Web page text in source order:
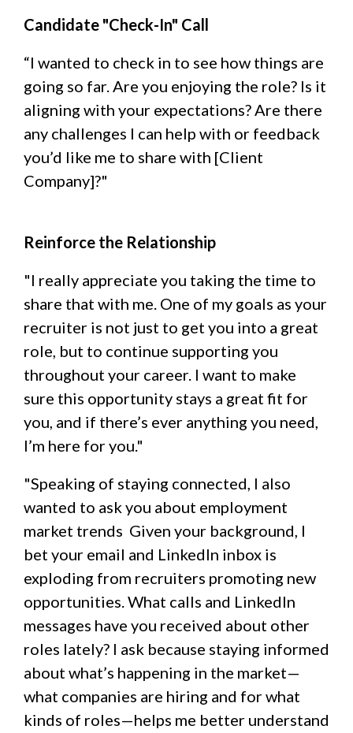
Candidate "Check-In" Call
“I wanted to check in to see how things are
going so far. Are you enjoying the role? Is it
aligning with your expectations? Are there
any challenges I can help with or feedback
you’d like me to share with [Client
Company]?"
Reinforce the Relationship
"I really appreciate you taking the time to
share that with me. One of my goals as your
recruiter is not just to get you into a great
role, but to continue supporting you
throughout your career. I want to make
sure this opportunity stays a great fit for
you, and if there’s ever anything you need,
I’m here for you."
"Speaking of staying connected, I also
wanted to ask you about employment
market trends Given your background, I
bet your email and LinkedIn inbox is
exploding from recruiters promoting new
opportunities. What calls and LinkedIn
messages have you received about other
roles lately? I ask because staying informed
about what’s happening in the market—
what companies are hiring and for what
kinds of roles—helps me better understand